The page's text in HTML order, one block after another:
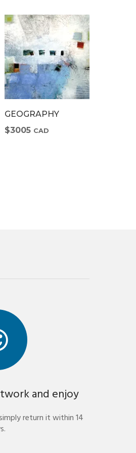
GEOGRAPHY
$3005 CAD
and enjoy
return it within 14